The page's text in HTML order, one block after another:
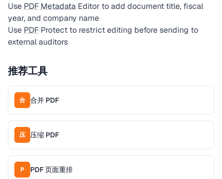
Use PDF Metadata Editor to add document title, fiscal
year, and company name
Use PDF Protect to restrict editing before sending to
external auditors
推荐工具
合 合并 PDF
压 压缩 PDF
P PDF 页面重排